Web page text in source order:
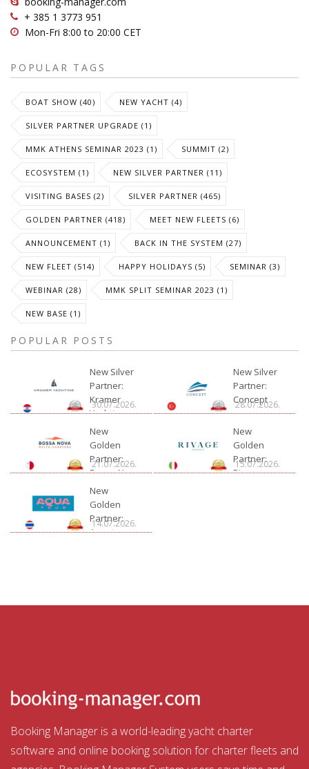
+ 385 1 3773 951
Mon-Fri 8:00 to 20:00 CET
POPULAR TAGS
BOAT SHOW (40) NEW YACHT (4)
SILVER PARTNER UPGRADE (1)
MMK ATHENS SEMINAR 2023 (1) SUMMIT (2)
ECOSYSTEM (1) NEW SILVER PARTNER (11)
VISITING BASES (2) SILVER PARTNER (465)
GOLDEN PARTNER (418) MEET NEW FLEETS (6)
ANNOUNCEMENT (1) BACK IN THE SYSTEM (27)
NEW FLEET (514) HAPPY HOLIDAYS (5) SEMINAR (3)
WEBINAR (28) MMK SPLIT SEMINAR 2023 (1)
NEW BASE (1)
POPULAR POSTS
New Silver
Partner:
Kramer
Yachting
30.07.2026.
New Silver
Partner:
Concept
28.07.2026.
New
Golden
Partner:
Bossa Nova
21.07.2026.
New
Golden
Partner:
Rivage
15.07.2026.
New
Golden
Partner:
Aquatour
14.07.2026.
Booking Manager is a world-leading yacht charter
software and online booking solution for charter fleets and